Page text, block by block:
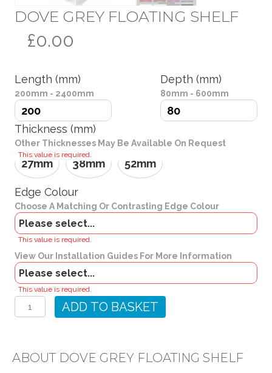
DOVE GREY FLOATING SHELF
£0.00
Length (mm)
200mm - 2400mm
Depth (mm)
80mm - 600mm
Thickness (mm)
Other Thicknesses May Be Available On Request
27mm 38mm 52mm
This value is required.
Edge Colour
Choose A Matching Or Contrasting Edge Colour
This value is required.
Brackets
View Our Installation Guides For More Information
This value is required.
Dove
Grey
Floating
ADD TO BASKET
ABOUT DOVE GREY FLOATING SHELF